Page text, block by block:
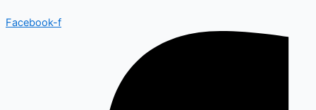
Facebook-f